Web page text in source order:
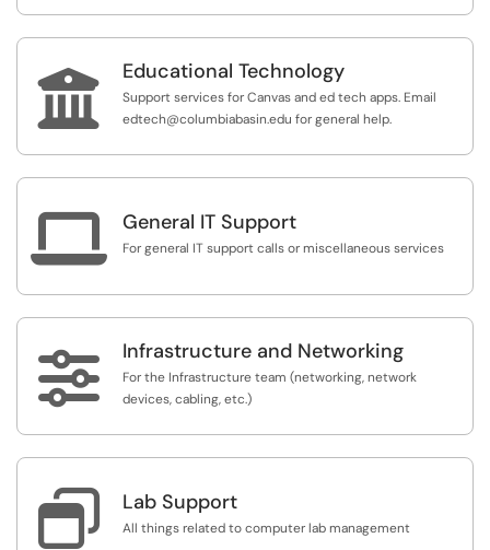
 Educational Technology
Support services for Canvas and ed tech apps. Email
edtech@columbiabasin.edu for general help.
 General IT Support
For general IT support calls or miscellaneous services
 Infrastructure and Networking
For the Infrastructure team (networking, network
devices, cabling, etc.)
 Lab Support
All things related to computer lab management